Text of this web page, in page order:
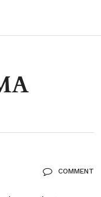
COMMENT